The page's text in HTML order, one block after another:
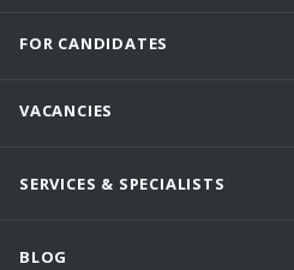
FOR CANDIDATES
VACANCIES
SERVICES & SPECIALISTS
BLOG